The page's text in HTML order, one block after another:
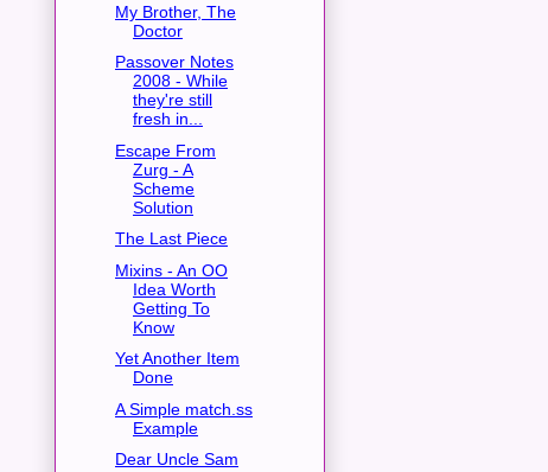
My Brother, The
Doctor
Passover Notes
2008 - While
they're still
fresh in...
Escape From
Zurg - A
Scheme
Solution
The Last Piece
Mixins - An OO
Idea Worth
Getting To
Know
Yet Another Item
Done
A Simple match.ss
Example
Dear Uncle Sam